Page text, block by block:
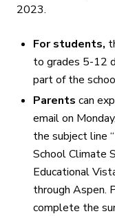
2023.
For students,
to grades 5-12
part of the
Parents can
email on
the subject line
School Climate
Educational
through Aspen.
complete the